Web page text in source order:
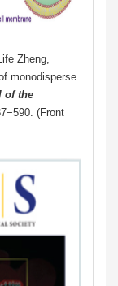
Zheng,
monodisperse
of the
(Front